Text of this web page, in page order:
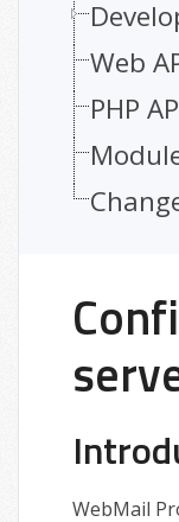
Web
PHP
WebMail